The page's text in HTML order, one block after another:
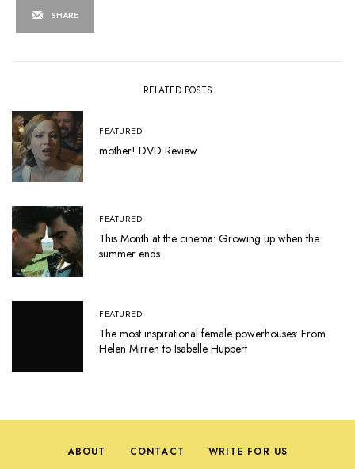
SHARE
RELATED POSTS
FEATURED
mother! DVD Review
FEATURED
This Month at the cinema: Growing up when the
summer ends
FEATURED
The most inspirational female powerhouses: From
Helen Mirren to Isabelle Huppert
ABOUT CONTACT WRITE FOR US